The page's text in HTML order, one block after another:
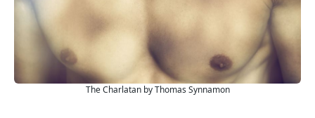
The Charlatan by Thomas Synnamon